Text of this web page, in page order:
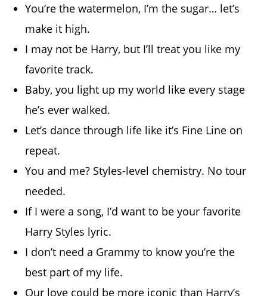
You’re the watermelon, I’m the sugar… let’s
make it high.
I may not be Harry, but I’ll treat you like my
favorite track.
Baby, you light up my world like every stage
he’s ever walked.
Let’s dance through life like it’s Fine Line on
repeat.
You and me? Styles-level chemistry. No tour
needed.
If I were a song, I’d want to be your favorite
Harry Styles lyric.
I don’t need a Grammy to know you’re the
best part of my life.
Our love could be more iconic than Harry’s